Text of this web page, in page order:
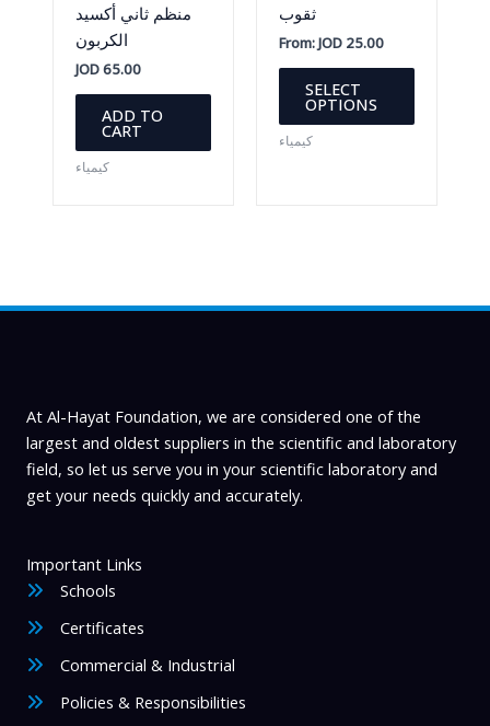
منظم ثاني أكسيد
الكربون
JOD65.00
ADD TO
CART
كيمياء
ثقوب
From:JOD 25.00
SELECT
OPTIONS
This
has
chosen
page
كيمياء
At Al-Hayat Foundation, we are considered one of the
largest and oldest suppliers in the scientific and laboratory
field, so let us serve you in your scientific laboratory and
get your needs quickly and accurately.
Important Links
Schools
Certificates
Commercial & Industrial
Policies & Responsibilities